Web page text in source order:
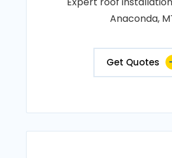
Anaconda,
Get Quotes